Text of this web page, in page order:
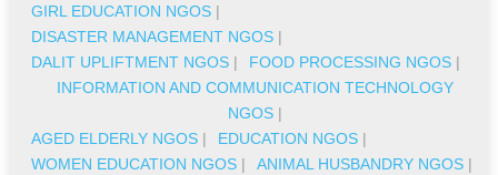
GIRL EDUCATION NGOS |
DISASTER MANAGEMENT NGOS |
DALIT UPLIFTMENT NGOS | FOOD PROCESSING NGOS |
INFORMATION AND COMMUNICATION TECHNOLOGY
NGOS|
AGED ELDERLY NGOS | EDUCATION NGOS |
WOMEN EDUCATION NGOS | ANIMAL HUSBANDRY NGOS |